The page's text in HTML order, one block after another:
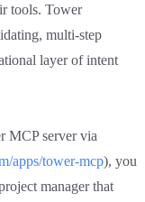
tools. Tower
multi-step
layer of intent
MCP server via
apps/tower-mcp), you
manager that